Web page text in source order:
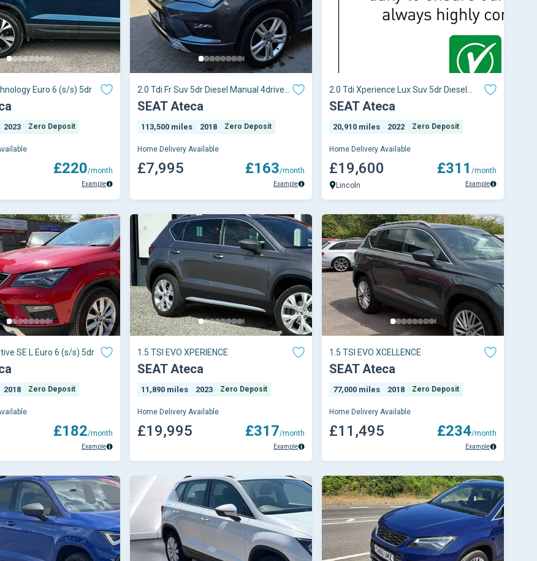
Euro 6 (s/s) 5dr
2023 Zero Deposit
£220/month
Example
2.0 Tdi Fr Suv 5dr Diesel Manual 4drive
Euro 6 (s/s) (150 Ps)
SEAT Ateca
113,500 miles 2018 Zero Deposit
Home Delivery Available
£7,995 £163/month
Example
2.0 Tdi Xperience Lux Suv 5dr Diesel
Dsg Euro 6 (s/s) (150 Ps)
SEAT Ateca
20,910 miles 2022 Zero Deposit
Home Delivery Available
£19,600
Lincoln
£311 /month
Example
SE L Euro 6 (s/s) 5dr
2018 Zero Deposit
£182/month
Example
1.5 TSI EVO XPERIENCE
SEAT Ateca
11,890 miles 2023 Zero Deposit
Home Delivery Available
£19,995 £317/month
Example
1.5 TSI EVO XCELLENCE
SEAT Ateca
77,000 miles 2018 Zero Deposit
Home Delivery Available
£11,495 £234/month
Example